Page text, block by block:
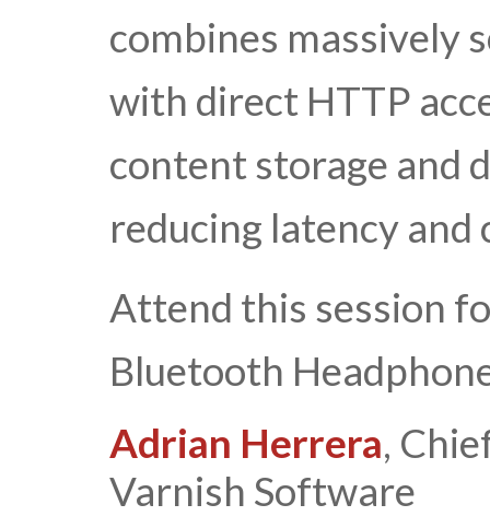
combines massively
with direct HTTP
content storage and
reducing latency and
Attend this session
Bluetooth
Adrian Herrera,
Varnish Software